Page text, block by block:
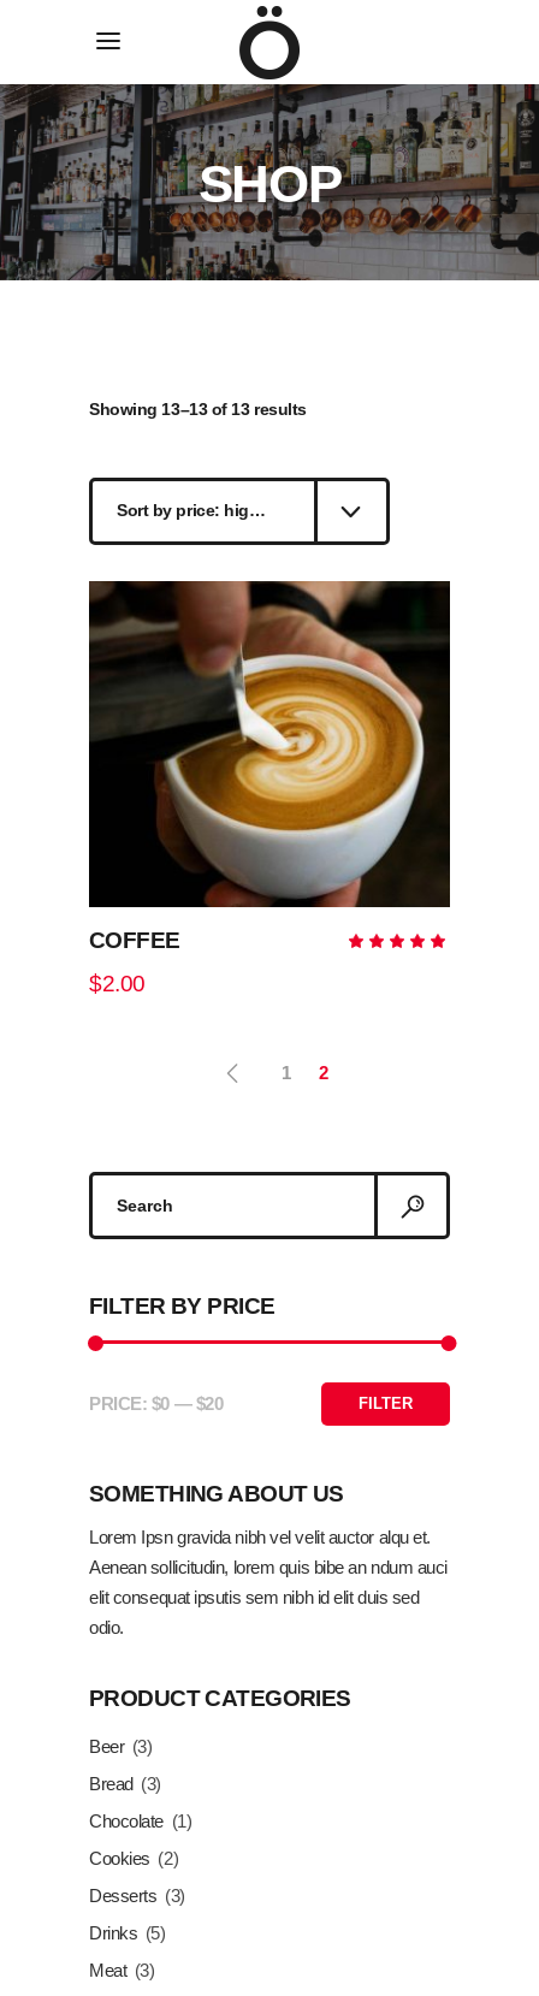
SHOP
Showing 13–13 of 13 resultsSorted
by
price:
high
to
low
Sort by price: high to low
COFFEE
$2.00
1 2
FILTER BY PRICE
Min
Max
FILTER
PRICE: $0—$20
SOMETHING ABOUT US
Lorem Ipsn gravida nibh vel velit auctor alqu et.
Aenean sollicitudin, lorem quis bibe an ndum auci
elit consequat ipsutis sem nibh id elit duis sed
odio.
PRODUCT CATEGORIES
Beer (3)
Bread (3)
Chocolate (1)
Cookies (2)
Desserts (3)
Drinks (5)
Meat (3)